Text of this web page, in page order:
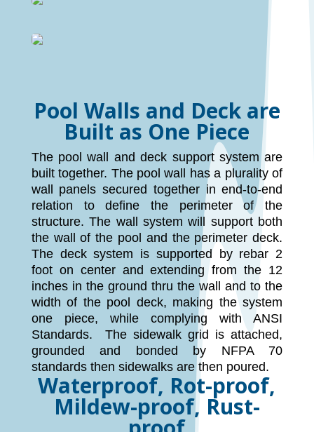
Pool Walls and Deck are
Built as One Piece
The pool wall and deck support system are
built together. The pool wall has a plurality of
wall panels secured together in end-to-end
relation to define the perimeter of the
structure. The wall system will support both
the wall of the pool and the perimeter deck.
The deck system is supported by rebar 2
foot on center and extending from the 12
inches in the ground thru the wall and to the
width of the pool deck, making the system
one piece, while complying with ANSI
Standards. The sidewalk grid is attached,
grounded and bonded by NFPA 70
standards then sidewalks are then poured.
Waterproof, Rot-proof,
Mildew-proof, Rust-